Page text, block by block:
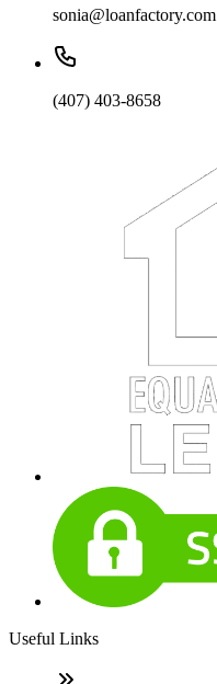
sonia@loanfactory.com
(407) 403-8658
Useful Links